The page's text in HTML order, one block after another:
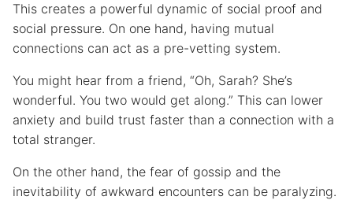
This creates a powerful dynamic of social proof and
social pressure. On one hand, having mutual
connections can act as a pre-vetting system.
You might hear from a friend, “Oh, Sarah? She’s
wonderful. You two would get along.” This can lower
anxiety and build trust faster than a connection with a
total stranger.
On the other hand, the fear of gossip and the
inevitability of awkward encounters can be paralyzing.